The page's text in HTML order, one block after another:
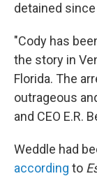
detained
"Cody has
the story in
Florida. The
outrageous
and CEO E.R.
Weddle had
according to